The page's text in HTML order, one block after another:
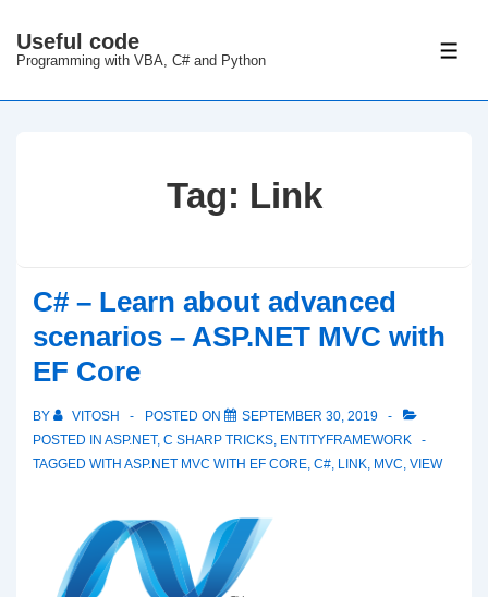
Skip
Main
Useful code
Programming with VBA, C# and Python
Tag: Link
C# – Learn about advanced
scenarios – ASP.NET MVC with
EF Core
BY VITOSH POSTED ON
SEPTEMBER 30, 2019
POSTED IN ASP.NET, C SHARP TRICKS, ENTITYFRAMEWORK
TAGGED WITH ASP.NET MVC WITH EF CORE, C#, LINK, MVC, VIEW